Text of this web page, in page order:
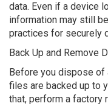
data. Even if a device
information may still
practices for securely
Back Up and Remove
Before you dispose of
files are backed up to
that, perform a